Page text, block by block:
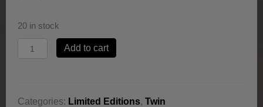
20 in stock
Hear
My
Jerry
Add to cart
Categories: Limited Editions, Twin